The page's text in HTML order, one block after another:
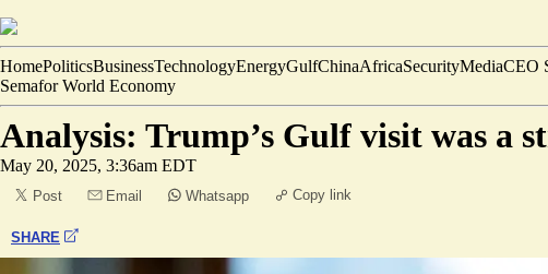
HomePoliticsBusinessTechnologyEnergyGulfChinaAfricaSecurityMediaCEO
Semafor World Economy
Analysis: Trump’s Gulf visit was a
May 20, 2025, 3:36am EDT
Post Email Whatsapp Copy link
SHARE